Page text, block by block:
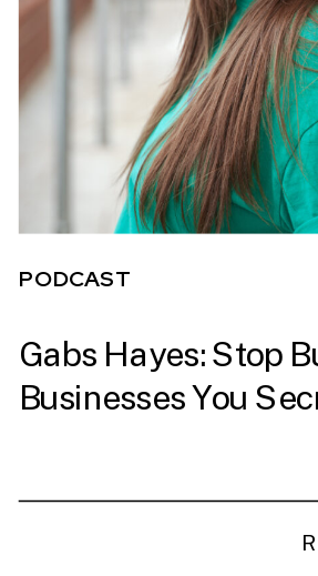
PODCAST
Gabs Hayes: Stop
Businesses You
PODCAST